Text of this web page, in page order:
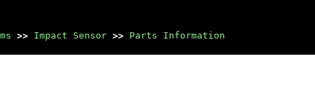
>> Impact Sensor >> Parts Information